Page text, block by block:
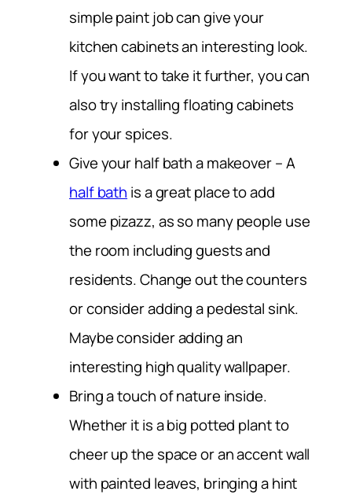
simple paint job can give your
kitchen cabinets an interesting look.
If you want to take it further, you can
also try installing floating cabinets
for your spices.
Give your half bath a makeover– A
half bath is a great place to add
some pizazz, as so many people use
the room including guests and
residents. Change out the counters
or consider adding a pedestal sink.
Maybe consider adding an
interesting high quality wallpaper.
Bring a touch of nature inside.
Whether it is a big potted plant to
cheer up the space or an accent wall
with painted leaves, bringing a hint